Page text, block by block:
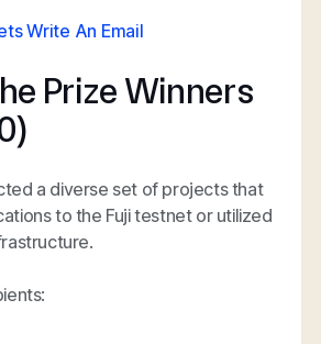
Write An Email
Prize Winners
a diverse set of projects that
to the Fuji testnet or utilized